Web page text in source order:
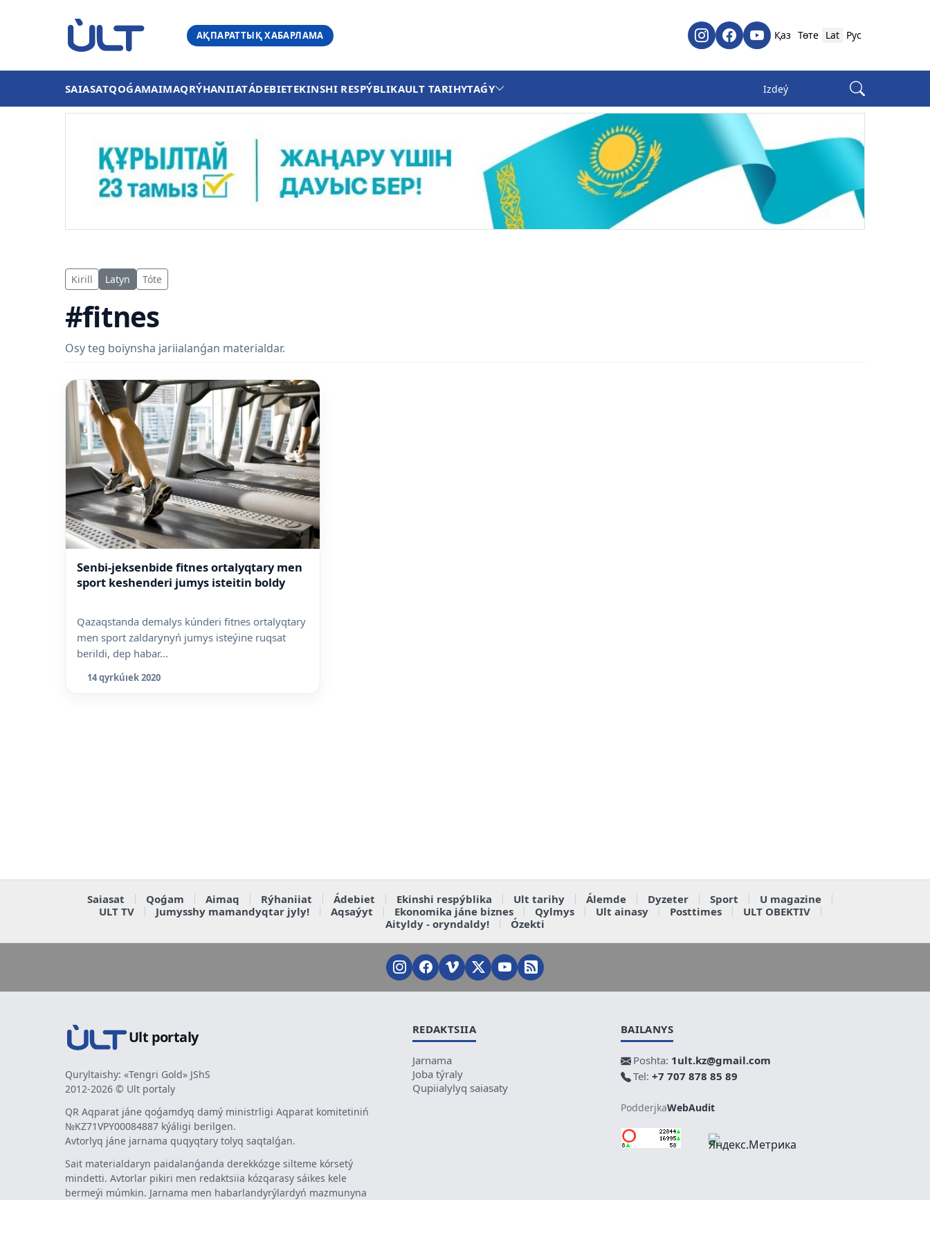
АҚПАРАТТЫҚ ХАБАРЛАМА Қаз Төте Lat Рус
SAIASATQOǴAMAIMAQRÝHANIIATÁDEBIETEKINSHI RESPÝBLIKAULT TARIHYTAǴY
Kirill Latyn Tóte
#fitnes
Osy teg boiynsha jariialanǵan materialdar.
Senbi-jeksenbide fitnes ortalyqtary men
sport keshenderi jumys isteitin boldy
Qazaqstanda demalys kúnderi fitnes ortalyqtary
men sport zaldarynyń jumys isteýine ruqsat
berildi, dep habar...
14 qyrkúıek 2020
Saiasat Qoǵam Aimaq Rýhaniiat Ádebiet Ekinshi respýblika Ult tarihy Álemde Dyzeter Sport
U magazine
ULT TV
Jumysshy mamandyqtar jyly! Aqsaýyt Ekonomika jáne biznes Qylmys Ult ainasy Posttimes
ULT OBEKTIV
Aityldy - oryndaldy!
Ózekti
Ult portaly
Quryltaishy: «Tengri Gold» JShS
2012-2026 © Ult portaly
QR Aqparat jáne qoǵamdyq damý ministrligi Aqparat komitetiniń
№KZ71VPY00084887 kýáligi berilgen.
Avtorlyq jáne jarnama quqyqtary tolyq saqtalǵan.
Sait materialdaryn paidalanǵanda derekkózge silteme kórsetý
mindetti. Avtorlar pikiri men redaktsiia kózqarasy sáikes kele
bermeýi múmkin. Jarnama men habarlandyrýlardyń mazmunyna
REDAKTSIIA
Jarnama
Joba týraly
Qupiialylyq saiasaty
BAILANYS
Poshta: 1ult.kz@gmail.com
Tel: +7 707 878 85 89
PodderjkaWebAudit